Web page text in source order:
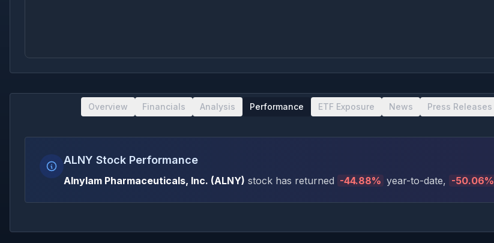
Overview Financials Analysis Performance ETF Exposure News Press Releases
ALNY Stock Performance
Alnylam Pharmaceuticals, Inc. (ALNY) stock has returned -44.88% year-to-date, -50.06%